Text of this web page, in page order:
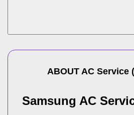
ABOUT AC Service(
Samsung AC